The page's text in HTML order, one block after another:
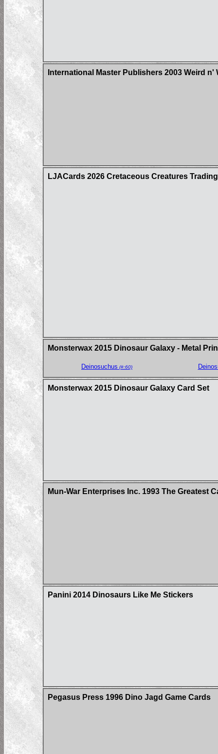
International Master Publishers 2003 Weird
LJACards 2026 Cretaceous Creatures
Monsterwax 2015 Dinosaur Galaxy - Metal
Deinosuchus (#:60)
Monsterwax 2015 Dinosaur Galaxy Card Set
Mun-War Enterprises Inc. 1993 The Greatest
Panini 2014 Dinosaurs Like Me Stickers
Pegasus Press 1996 Dino Jagd Game Cards